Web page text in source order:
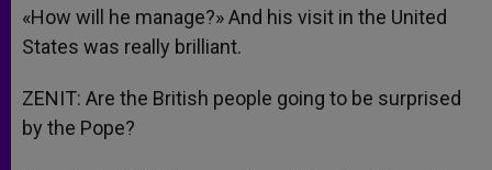
«How will he manage?» And his visit in the United
States was really brilliant.
ZENIT: Are the British people going to be surprised
by the Pope?